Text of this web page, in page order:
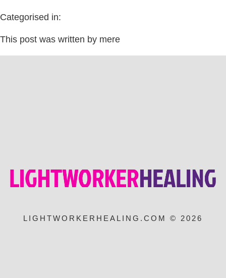
Categorised in:
This post was written by mere
LIGHTWORKERHEALING.COM © 2026